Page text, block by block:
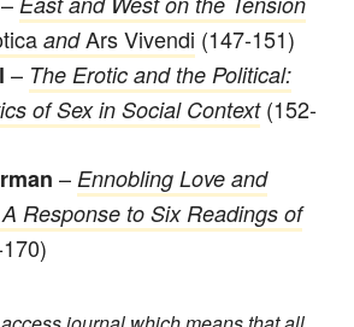
andArs Vivendi (147-151)
– The Erotic and the Political:
of Sex in Social Context(152-
–Ennobling Love and
Response to Six Readings of